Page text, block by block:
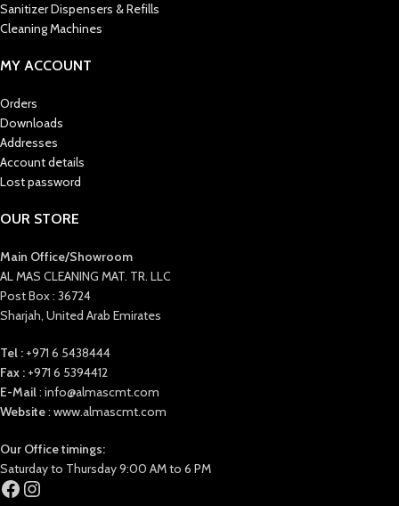
Sanitizer Dispensers & Refills
Cleaning Machines
MY ACCOUNT
Orders
Downloads
Addresses
Account details
Lost password
OUR STORE
Main Office/Showroom
AL MAS CLEANING MAT. TR. LLC
Post Box : 36724
Sharjah, United Arab Emirates
Tel : +971 6 5438444
Fax : +971 6 5394412
E-Mail: info@almascmt.com
Website: www.almascmt.com
Our Office timings:
Saturday to Thursday 9:00 AM to 6 PM